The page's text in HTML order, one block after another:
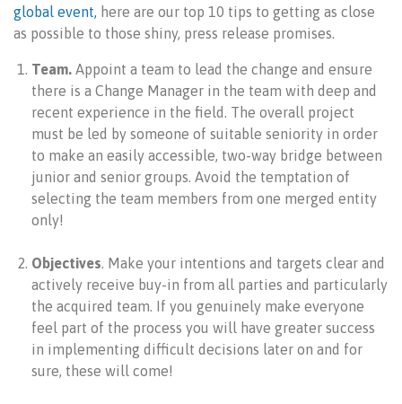
global event, here are our top 10 tips to getting as close
as possible to those shiny, press release promises.
Team. Appoint a team to lead the change and ensure
there is a Change Manager in the team with deep and
recent experience in the field. The overall project
must be led by someone of suitable seniority in order
to make an easily accessible, two-way bridge between
junior and senior groups. Avoid the temptation of
selecting the team members from one merged entity
only!
Objectives. Make your intentions and targets clear and
actively receive buy-in from all parties and particularly
the acquired team. If you genuinely make everyone
feel part of the process you will have greater success
in implementing difficult decisions later on and for
sure, these will come!